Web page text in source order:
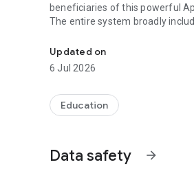
beneficiaries of this powerful
The entire system broadly
1. Student Profile Management
2. Mobile and Web based MIS
5. Homework /Projects /Notices
6. Mobile And Web based CCE
9. Accounting System
Updated on
6 Jul 2026
Education
Data safety arrow_forward